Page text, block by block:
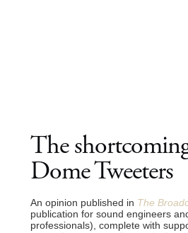
The
Dome Tweeters
An opinion published in The
publication for sound engineers
professionals), complete with